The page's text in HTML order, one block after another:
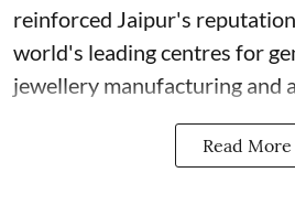
reinforced Jaipur's
world's leading centres for
jewellery manufacturing and
Read More